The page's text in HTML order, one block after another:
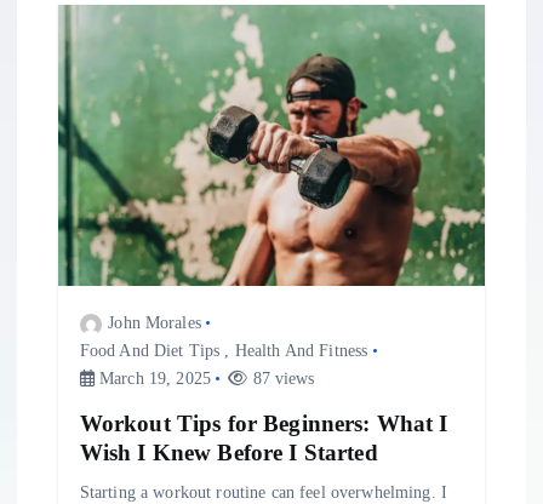
v
g
a
John Morales
Food And Diet Tips , Health And Fitness
March 19, 2025
87 views
Workout Tips for Beginners: What I
Wish I Knew Before I Started
Starting a workout routine can feel overwhelming. I